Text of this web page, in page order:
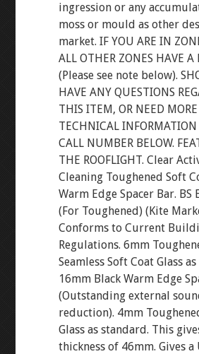
ingression or any
moss or mould as other
market. IF YOU ARE IN
ALL OTHER ZONES HAVE A
(Please see note below).
HAVE ANY QUESTIONS
THIS ITEM, OR NEED MORE
TECHNICAL INFORMATION
CALL NUMBER BELOW.
THE ROOFLIGHT. Clear
Cleaning Toughened Soft
Warm Edge Spacer Bar. BS
(For Toughened) (Kite
Conforms to Current
Regulations. 6mm
Seamless Soft Coat Glass
16mm Black Warm Edge
(Outstanding external
reduction). 4mm
Glass as standard. This
thickness of 46mm. Gives a